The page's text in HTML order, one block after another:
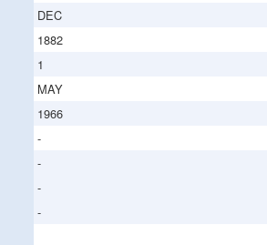
DEC
1882
1
MAY
1966
-
-
-
-